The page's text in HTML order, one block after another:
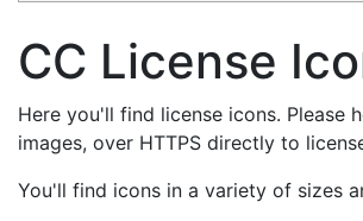
CC License
Here you'll find license icons. Please
images, over HTTPS directly to
You'll find icons in a variety of sizes